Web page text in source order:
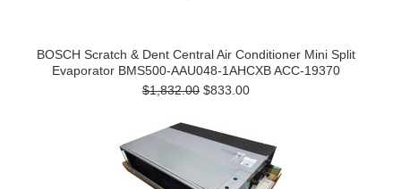
BOSCH Scratch & Dent Central Air Conditioner Mini Split
Evaporator BMS500-AAU048-1AHCXB ACC-19370
$1,832.00 $833.00